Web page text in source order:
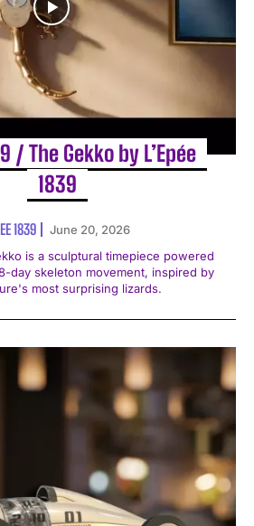
/ The Gekko by L’Epée
1839
1839
June 20, 2026
is a sculptural timepiece powered
day skeleton movement, inspired by
most surprising lizards.